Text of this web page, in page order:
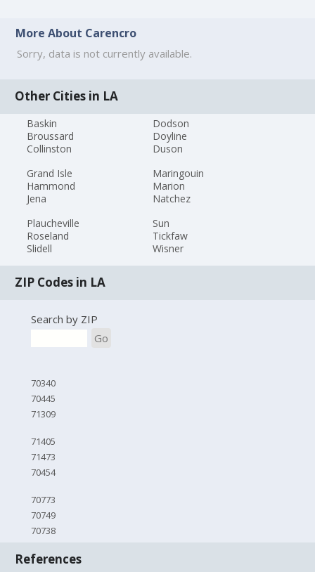
More About Carencro
Sorry, data is not currently available.
Other Cities in LA
Baskin
Broussard
Collinston
Dodson
Doyline
Duson
Grand Isle
Hammond
Jena
Maringouin
Marion
Natchez
Plaucheville
Roseland
Slidell
Sun
Tickfaw
Wisner
ZIP Codes in LA
Search by ZIP
Go
70340
70445
71309
71405
71473
70454
70773
70749
70738
References